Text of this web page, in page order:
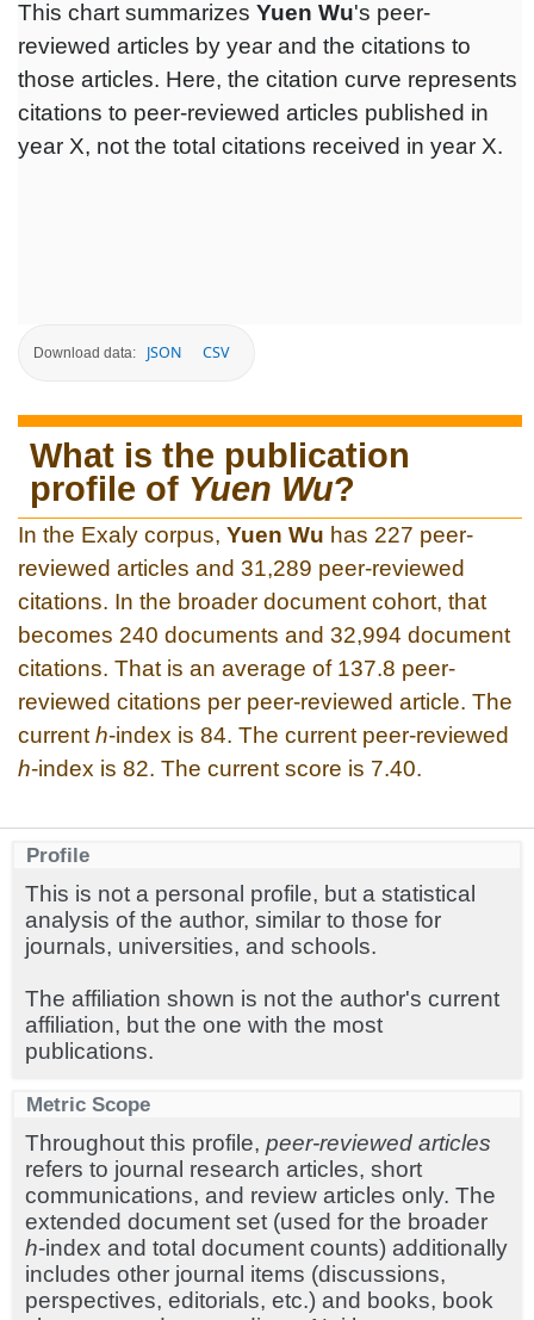
This chart summarizes Yuen Wu's peer-
reviewed articles by year and the citations to
those articles. Here, the citation curve represents
citations to peer-reviewed articles published in
year X, not the total citations received in year X.
Download data: JSON CSV
What is the publication
profile of Yuen Wu?
In the Exaly corpus, Yuen Wu has 227 peer-
reviewed articles and 31,289 peer-reviewed
citations. In the broader document cohort, that
becomes 240 documents and 32,994 document
citations. That is an average of 137.8 peer-
reviewed citations per peer-reviewed article. The
current h-index is 84. The current peer-reviewed
h-index is 82. The current score is 7.40.
Profile
This is not a personal profile, but a statistical
analysis of the author, similar to those for
journals, universities, and schools.
The affiliation shown is not the author's current
affiliation, but the one with the most
publications.
Metric Scope
Throughout this profile, peer-reviewed articles
refers to journal research articles, short
communications, and review articles only. The
extended document set (used for the broader
h-index and total document counts) additionally
includes other journal items (discussions,
perspectives, editorials, etc.) and books, book